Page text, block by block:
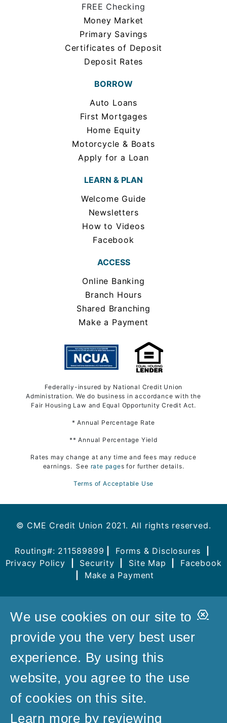
We use cookies on our site to
provide you the very best user
experience. By using this
website, you agree to the use
of cookies on this site.
Learn more by reviewing
FREE Checking
Money Market
Primary Savings
Certificates of Deposit
Deposit Rates
BORROW
Auto Loans
First Mortgages
Home Equity
Motorcycle & Boats
Apply for a Loan
LEARN & PLAN
Welcome Guide
Newsletters
How to Videos
Facebook
ACCESS
Online Banking
Branch Hours
Shared Branching
Make a Payment
Federally-insured by National Credit Union
Administration. We do business in accordance with the
Fair Housing Law and Equal Opportunity Credit Act.
* Annual Percentage Rate
** Annual Percentage Yield
Rates may change at any time and fees may reduce
earnings. See rate pages for further details.
Terms of Acceptable Use
© CME Credit Union 2021. All rights reserved.
Routing#: 211589899 Forms & Disclosures
Privacy Policy
Security Site Map
Facebook
Make a Payment